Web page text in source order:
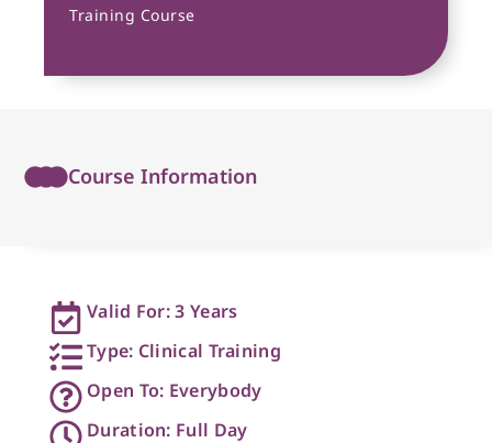
Training Course
Course Information
Valid For: 3 Years
Type: Clinical Training
Open To: Everybody
Duration: Full Day